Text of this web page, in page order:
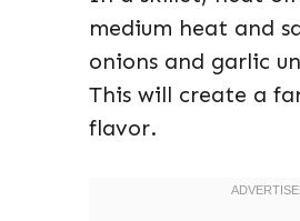
medium heat and
onions and garlic
This will create a
flavor.